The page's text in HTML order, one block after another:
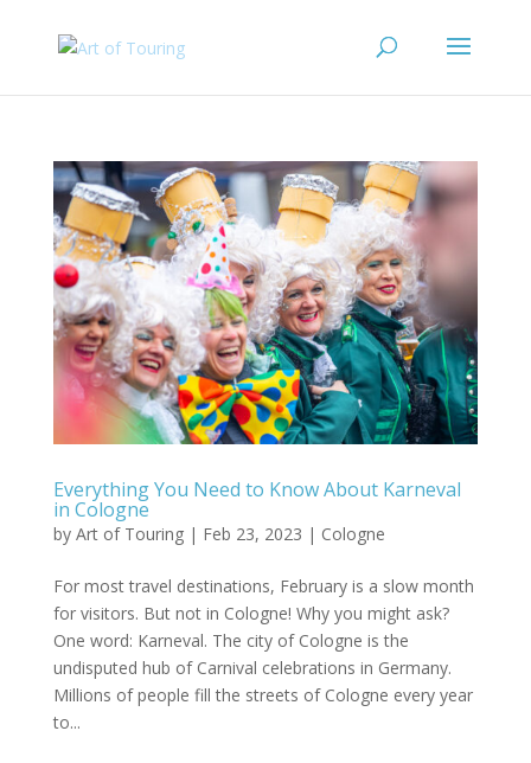
Everything You Need to Know About Karneval
in Cologne
by Art of Touring| Feb 23, 2023 | Cologne
For most travel destinations, February is a slow month
for visitors. But not in Cologne! Why you might ask?
One word: Karneval. The city of Cologne is the
undisputed hub of Carnival celebrations in Germany.
Millions of people fill the streets of Cologne every year
to...